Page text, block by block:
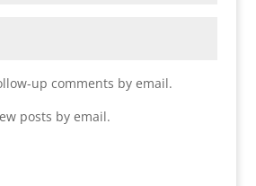
up comments by email.
posts by email.